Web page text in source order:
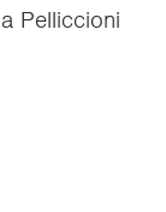
Pelliccioni